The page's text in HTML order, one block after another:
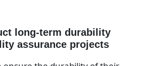
long-term durability
assurance projects